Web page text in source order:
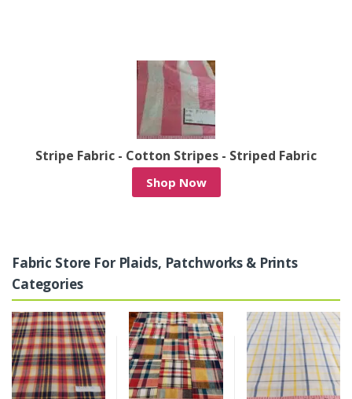
Stripe Fabric - Cotton Stripes - Striped Fabric
Shop Now
Fabric Store For Plaids, Patchworks & Prints
Categories